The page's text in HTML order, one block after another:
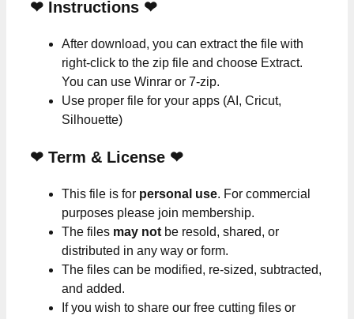
❤ Instructions ❤
After download, you can extract the file with
right-click to the zip file and choose Extract.
You can use Winrar or 7-zip.
Use proper file for your apps (AI, Cricut,
Silhouette)
❤ Term & License ❤
This file is for personal use. For commercial
purposes please join membership.
The files may not be resold, shared, or
distributed in any way or form.
The files can be modified, re-sized, subtracted,
and added.
If you wish to share our free cutting files or